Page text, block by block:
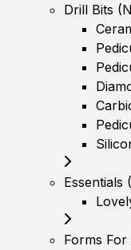
Drill Bits
Essentials
Forms For